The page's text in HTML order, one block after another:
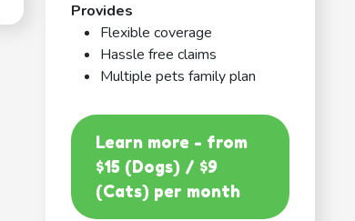
Provides
Flexible coverage
Hassle free claims
Multiple pets family plan
Learn more - from
$15 (Dogs) / $9
(Cats) per month